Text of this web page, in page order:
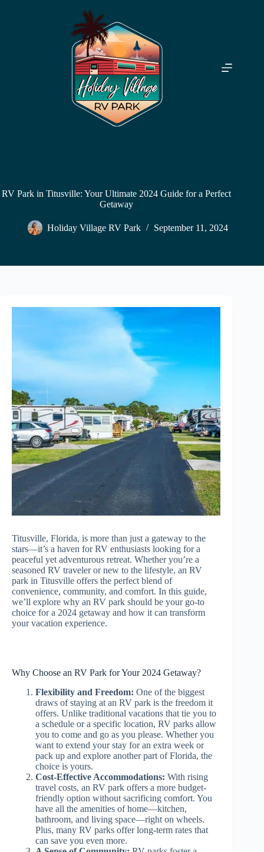
RV Park in Titusville: Your Ultimate 2024 Guide for a Perfect
Getaway
Holiday Village RV Park September 11, 2024
Titusville, Florida, is more than just a gateway to the
stars—it’s a haven for RV enthusiasts looking for a
peaceful yet adventurous retreat. Whether you’re a
seasoned RV traveler or new to the lifestyle, an RV
park in Titusville offers the perfect blend of
convenience, community, and comfort. In this guide,
we’ll explore why an RV park should be your go-to
choice for a 2024 getaway and how it can transform
your vacation experience.
Why Choose an RV Park for Your 2024 Getaway?
Flexibility and Freedom: One of the biggest
draws of staying at an RV park is the freedom it
offers. Unlike traditional vacations that tie you to
a schedule or a specific location, RV parks allow
you to come and go as you please. Whether you
want to extend your stay for an extra week or
pack up and explore another part of Florida, the
choice is yours.
Cost-Effective Accommodations: With rising
travel costs, an RV park offers a more budget-
friendly option without sacrificing comfort. You
have all the amenities of home—kitchen,
bathroom, and living space—right on wheels.
Plus, many RV parks offer long-term rates that
can save you even more.